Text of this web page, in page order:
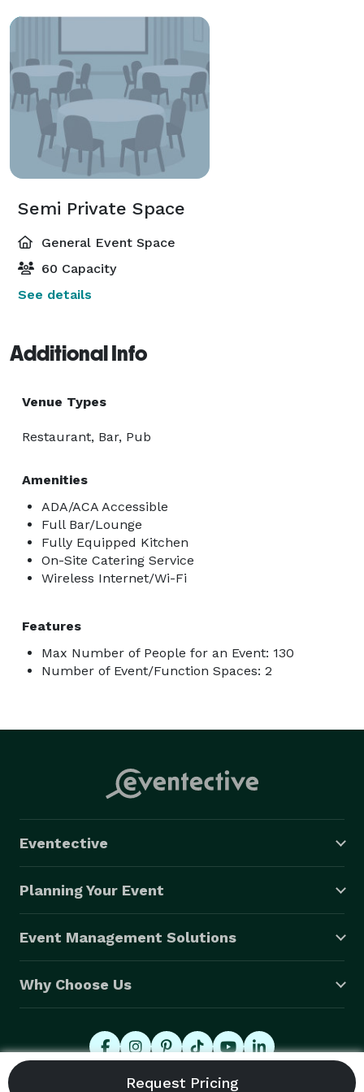
Semi Private Space
General Event Space
60 Capacity
See details
Additional Info
Venue Types
Restaurant, Bar, Pub
Amenities
ADA/ACA Accessible
Full Bar/Lounge
Fully Equipped Kitchen
On-Site Catering Service
Wireless Internet/Wi-Fi
Features
Max Number of People for an Event: 130
Number of Event/Function Spaces: 2
Eventective
Planning Your Event
Event Management Solutions
Why Choose Us
© 2026 Eventective, Inc., All Rights Reserved